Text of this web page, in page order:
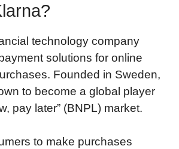
technology company
solutions for online
Founded in Sweden,
to become a global player
pay later” (BNPL) market.
to make purchases